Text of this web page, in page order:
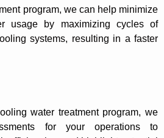
program, we can help minimize
usage by maximizing cycles of
systems, resulting in a faster
water treatment program, we
for your operations to